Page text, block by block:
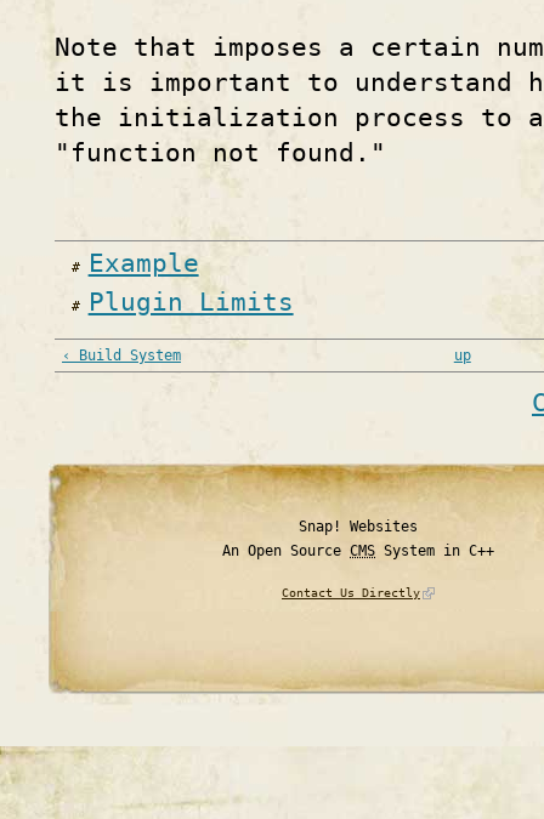
Note that imposes a certain
it is important to understand
the initialization process to
"function not found."
Example
Plugin Limits
‹ Build System up
Snap! Websites
An Open Source CMS System in C++
Contact Us Directly